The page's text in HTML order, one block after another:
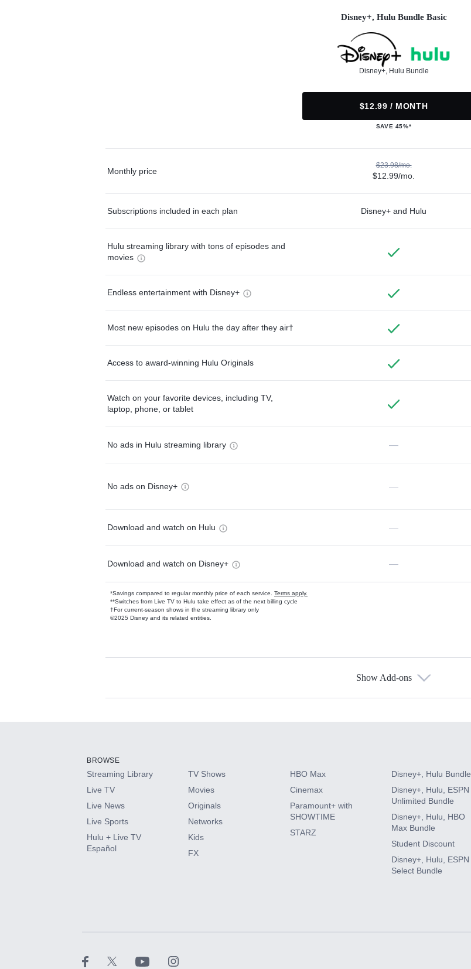
Disney+, Hulu Bundle Basic
Disney+, Hulu Bundle
$12.99 / MONTH
SAVE 45%*
Monthly price
$23.98/mo.
$12.99/mo.
Subscriptions included in each plan Disney+ and Hulu
Hulu streaming library with tons of episodes and
movies
Endless entertainment with Disney+
Most new episodes on Hulu the day after they air†
Access to award-winning Hulu Originals
Watch on your favorite devices, including TV,
laptop, phone, or tablet
No ads in Hulu streaming library —
No ads on Disney+ —
Download and watch on Hulu —
Download and watch on Disney+ —
*Savings compared to regular monthly price of each service. Terms apply.
**Switches from Live TV to Hulu take effect as of the next billing cycle
†For current-season shows in the streaming library only
©2025 Disney and its related entities.
Available Add-ons
HBO Max
CINEMAX®
Paramount+ with SHOWTIME
Show Add-ons
BROWSE
Streaming Library
Live TV
Live News
Live Sports
Hulu + Live TV
Español
TV Shows
Movies
Originals
Networks
Kids
FX
HBO Max
Cinemax
Paramount+ with
SHOWTIME
STARZ
Disney+, Hulu Bundle
Disney+, Hulu, ESPN
Unlimited Bundle
Disney+, Hulu, HBO
Max Bundle
Student Discount
Disney+, Hulu, ESPN
Select Bundle